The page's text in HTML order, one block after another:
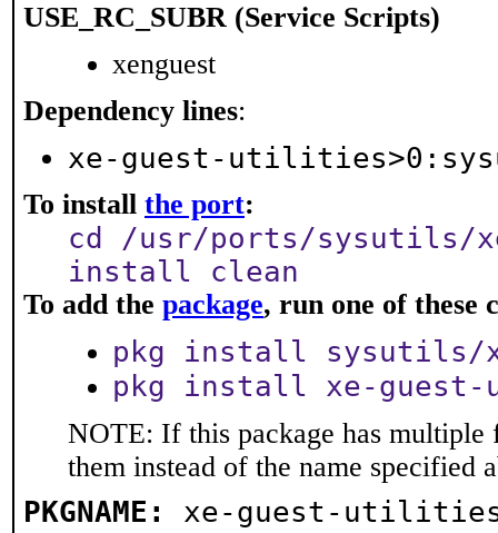
USE_RC_SUBR (Service Scripts)
xenguest
Dependency lines:
xe-guest-
To install the port:
cd /usr/ports/sysutils/
install clean
To add the package, run one of these
pkg install sysutils/
pkg install xe-
NOTE: If this package has multiple
them instead of the name specified
PKGNAME: xe-guest-